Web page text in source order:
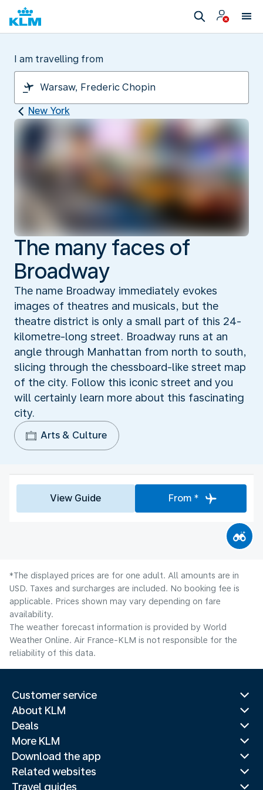
I am travelling from
New York
The many faces of
Broadway
The name Broadway immediately evokes
images of theatres and musicals, but the
theatre district is only a small part of this 24-
kilometre-long street. Broadway runs at an
angle through Manhattan from north to south,
slicing through the chessboard-like street map
of the city. Follow this iconic street and you
will certainly learn more about this fascinating
city.
Arts & Culture
View Guide From *
*The displayed prices are for one adult. All amounts are in
USD. Taxes and surcharges are included. No booking fee is
applicable. Prices shown may vary depending on fare
availability.
The weather forecast information is provided by World
Weather Online. Air France-KLM is not responsible for the
reliability of this data.
Customer service
About KLM
Deals
More KLM
Download the app
Related websites
Travel guides